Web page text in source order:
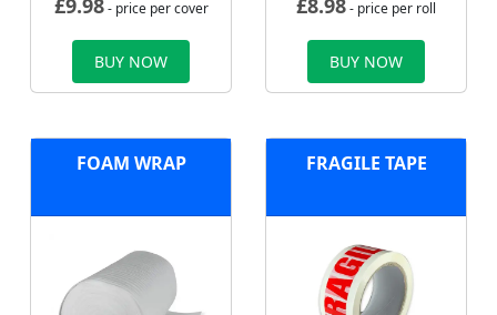
£9.98- price per cover
BUY NOW
£8.98- price per roll
BUY NOW
FOAM WRAP FRAGILE TAPE